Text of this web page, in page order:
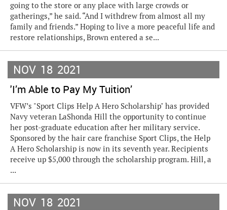
going to the store or any place with large crowds or
gatherings,” he said. “And I withdrew from almost all my
family and friends.” Hoping to live a more peaceful life and
restore relationships, Brown entered a se...
NOV 18 2021
'I’m Able to Pay My Tuition’
VFW’s "Sport Clips Help A Hero Scholarship" has provided
Navy veteran LaShonda Hill the opportunity to continue
her post-graduate education after her military service.
Sponsored by the hair care franchise Sport Clips, the Help
A Hero Scholarship is now in its seventh year. Recipients
receive up $5,000 through the scholarship program. Hill, a
...
NOV 18 2021